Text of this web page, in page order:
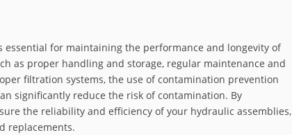
for maintaining the performance and longevity of
as proper handling and storage, regular maintenance and
filtration systems, the use of contamination prevention
significantly reduce the risk of contamination. By
the reliability and efficiency of your hydraulic assemblies,
replacements.